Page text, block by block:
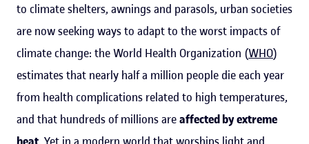
to climate shelters, awnings and parasols, urban societies
are now seeking ways to adapt to the worst impacts of
climate change: the World Health Organization (WHO)
estimates that nearly half a million people die each year
from health complications related to high temperatures,
and that hundreds of millions areaffected by extreme
heat. Yet in a modern world that worships light and